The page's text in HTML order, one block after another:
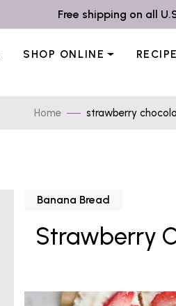
Free shipping on all
SHOP ONLINE
Home strawberry
Banana Bread
Strawberry